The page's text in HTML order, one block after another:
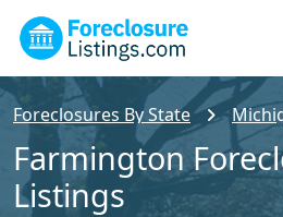
Foreclosures By State
Farmington
Listings